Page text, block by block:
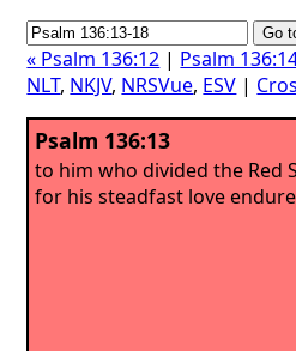
« Psalm 136:12 | Psalm
NLT, NKJV, NRSVue, ESV |
Psalm 136:13
to him who divided the Red
for his steadfast love